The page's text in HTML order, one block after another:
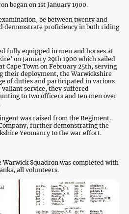
began on 1st January 1900.
be between twenty and
demonstrate proficiency in both riding
fully equipped in men and horses at
on January 29th 1900 which sailed
Cape Town on February 25th, serving
their deployment, the Warwickshire
of duties and participated in various
service, they suffered
to two officers and ten men over
was raised from the Regiment.
further demonstrating the
Yeomanry to the war effort.
Warwick Squadron was completed with
all volunteers.